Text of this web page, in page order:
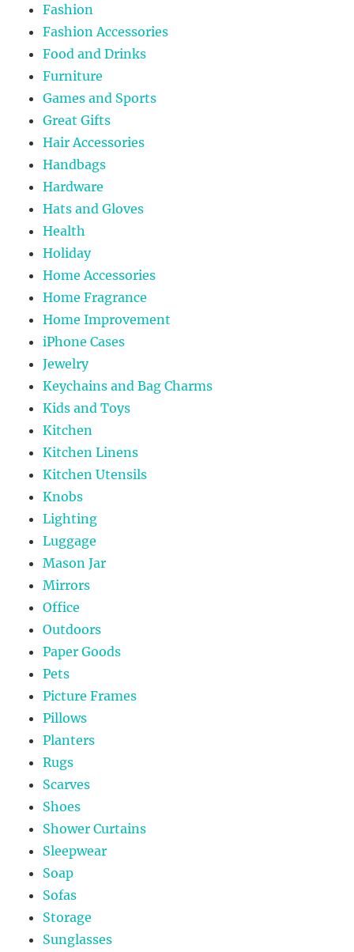
Fashion
Fashion Accessories
Food and Drinks
Furniture
Games and Sports
Great Gifts
Hair Accessories
Handbags
Hardware
Hats and Gloves
Health
Holiday
Home Accessories
Home Fragrance
Home Improvement
iPhone Cases
Jewelry
Keychains and Bag Charms
Kids and Toys
Kitchen
Kitchen Linens
Kitchen Utensils
Knobs
Lighting
Luggage
Mason Jar
Mirrors
Office
Outdoors
Paper Goods
Pets
Picture Frames
Pillows
Planters
Rugs
Scarves
Shoes
Shower Curtains
Sleepwear
Soap
Sofas
Storage
Sunglasses